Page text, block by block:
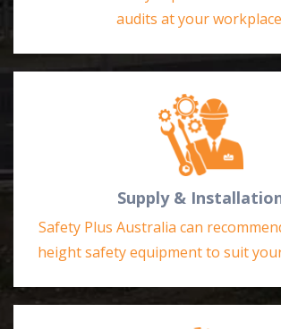
audits at your
Supply &
Safety Plus Australia can
height safety equipment to suit